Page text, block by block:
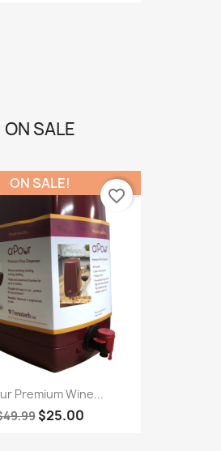
ON SALE
Premium Wine...
$25.00
ON SALE!
favorite_border